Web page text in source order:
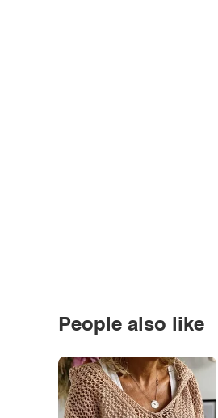
People also like